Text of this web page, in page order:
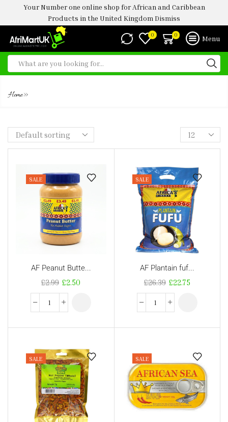
Your Number one online shop for African and Caribbean
Products in the United Kingdom Dismiss
0 0 Menu
Home»
SALE
AF Peanut Butte...
£2.99 £2.50
SALE
AF Plantain fuf...
£26.39 £22.75
SALE SALE